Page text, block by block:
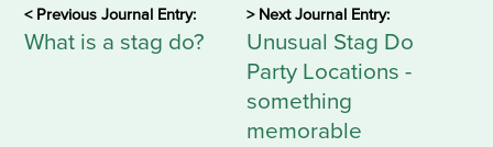
< Previous Journal Entry:
What is a stag do?
> Next Journal Entry:
Unusual Stag Do
Party Locations -
something
memorable